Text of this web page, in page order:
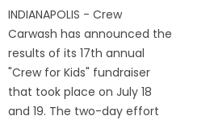
INDIANAPOLIS - Crew
Carwash has announced the
results of its 17th annual
"Crew for Kids" fundraiser
that took place on July 18
and 19. The two-day effort